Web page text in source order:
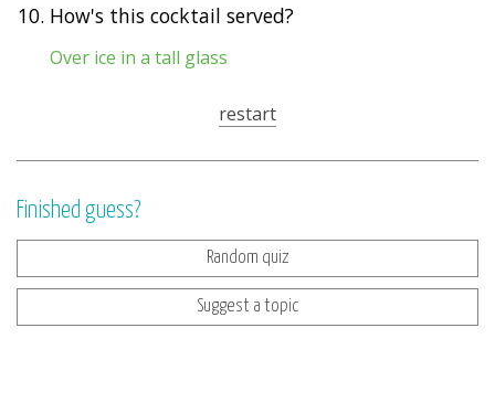
10. How's this cocktail served?
Over ice in a tall glass
restart
Finished guess?
Random quiz
Suggest a topic